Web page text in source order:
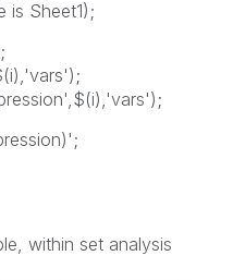
is Sheet1);
within set analysis